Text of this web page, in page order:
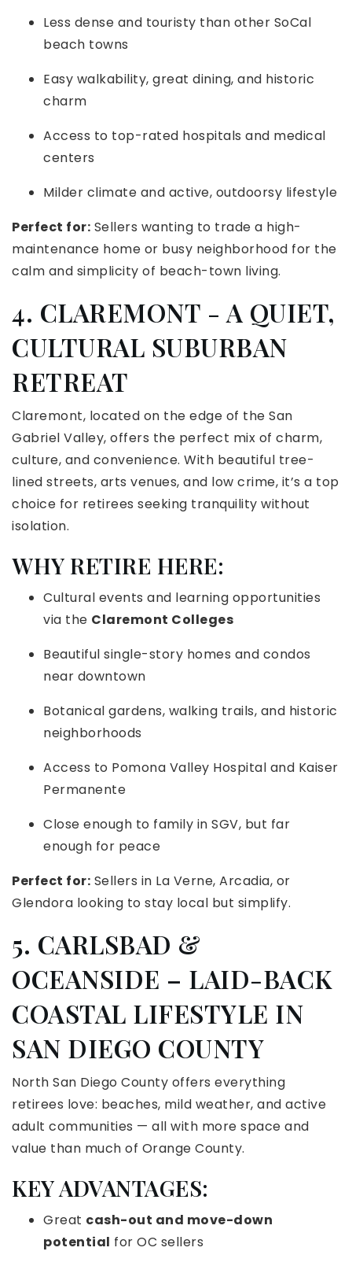
Less dense and touristy than other SoCal
beach towns
Easy walkability, great dining, and historic
charm
Access to top-rated hospitals and medical
centers
Milder climate and active, outdoorsy lifestyle
Perfect for: Sellers wanting to trade a high-
maintenance home or busy neighborhood for the
calm and simplicity of beach-town living.
4. CLAREMONT - A QUIET,
CULTURAL SUBURBAN
RETREAT
Claremont, located on the edge of the San
Gabriel Valley, offers the perfect mix of charm,
culture, and convenience. With beautiful tree-
lined streets, arts venues, and low crime, it’s a top
choice for retirees seeking tranquility without
isolation.
WHY RETIRE HERE:
Cultural events and learning opportunities
via the Claremont Colleges
Beautiful single-story homes and condos
near downtown
Botanical gardens, walking trails, and historic
neighborhoods
Access to Pomona Valley Hospital and Kaiser
Permanente
Close enough to family in SGV, but far
enough for peace
Perfect for: Sellers in La Verne, Arcadia, or
Glendora looking to stay local but simplify.
5. CARLSBAD &
OCEANSIDE – LAID-BACK
COASTAL LIFESTYLE IN
SAN DIEGO COUNTY
North San Diego County offers everything
retirees love: beaches, mild weather, and active
adult communities — all with more space and
value than much of Orange County.
KEY ADVANTAGES:
Great cash-out and move-down
potential for OC sellers